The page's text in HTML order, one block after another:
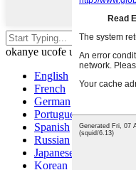
okanye ucofe u-ESC ukuze
English
French
German
Portuguese
Spanish
Russian
Japanese
Korean